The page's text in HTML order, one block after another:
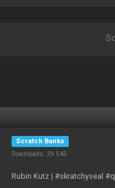
Scratch Banks
Downloads: 29 545
Rubin Kutz | #skratchyseal